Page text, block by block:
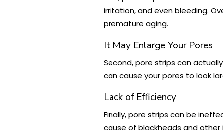
irritation, and even bleeding.
premature aging.
It May Enlarge Your Pores
Second, pore strips can
can cause your pores to look
Lack of Efficiency
Finally, pore strips can be
cause of blackheads and